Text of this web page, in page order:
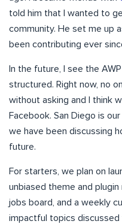
told him that I wanted to
community. He set me up
been contributing ever
In the future, I see the
structured. Right now, no
without asking and I think
Facebook. San Diego is
we have been discussing
future.
For starters, we plan on
unbiased theme and
jobs board, and a weekly
impactful topics discussed